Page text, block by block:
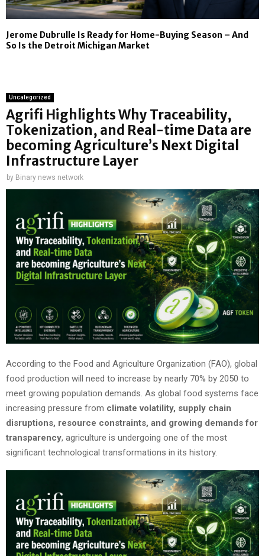
Jerome Dubrulle Is Ready for Home-Buying Season – And
So Is the Detroit Michigan Market
Uncategorized
Agrifi Highlights Why Traceability,
Tokenization, and Real-time Data are
becoming Agriculture’s Next Digital
Infrastructure Layer
by Binary news network
According to the Food and Agriculture Organization (FAO), global
food production will need to increase by nearly 70% by 2050 to
meet growing population demands. As global food systems face
increasing pressure from climate volatility, supply chain
disruptions, resource constraints, and growing demands for
transparency, agriculture is undergoing one of the most
significant technological transformations in its history.